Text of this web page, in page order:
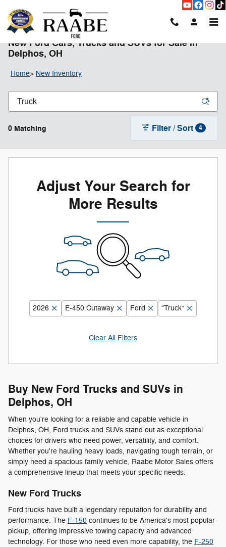
New Ford Cars, Trucks and SUVs for Sale in
Delphos, OH
Home> New Inventory
0 Matching Filter / Sort 4
Adjust Your Search for
More Results
2026 E-450 Cutaway Ford “Truck”
Clear All Filters
Buy New Ford Trucks and SUVs in
Delphos, OH
When you're looking for a reliable and capable vehicle in
Delphos, OH, Ford trucks and SUVs stand out as exceptional
choices for drivers who need power, versatility, and comfort.
Whether you're hauling heavy loads, navigating tough terrain, or
simply need a spacious family vehicle, Raabe Motor Sales offers
a comprehensive lineup that meets your specific needs.
New Ford Trucks
Ford trucks have built a legendary reputation for durability and
performance. The F-150 continues to be America's most popular
pickup, offering impressive towing capacity and advanced
technology. For those who need even more capability, the F-250